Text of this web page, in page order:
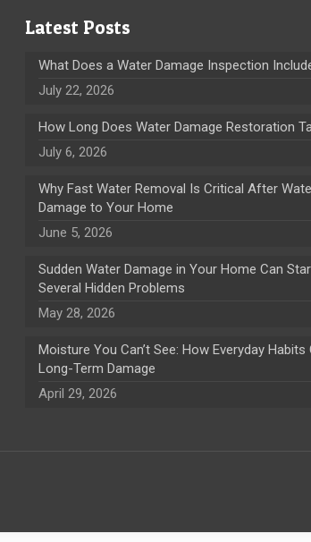
Latest Posts
What Does a Water Damage Inspection
July 22, 2026
How Long Does Water Damage Restoration
July 6, 2026
Why Fast Water Removal Is Critical After
Damage to Your Home
June 5, 2026
Sudden Water Damage in Your Home Can
Several Hidden Problems
May 28, 2026
Moisture You Can’t See: How Everyday Habits
Long-Term Damage
April 29, 2026